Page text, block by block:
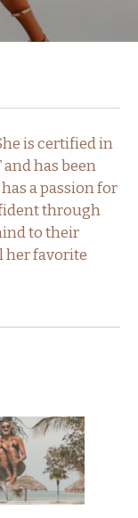
is certified in
has been
a passion for
through
to their
her favorite